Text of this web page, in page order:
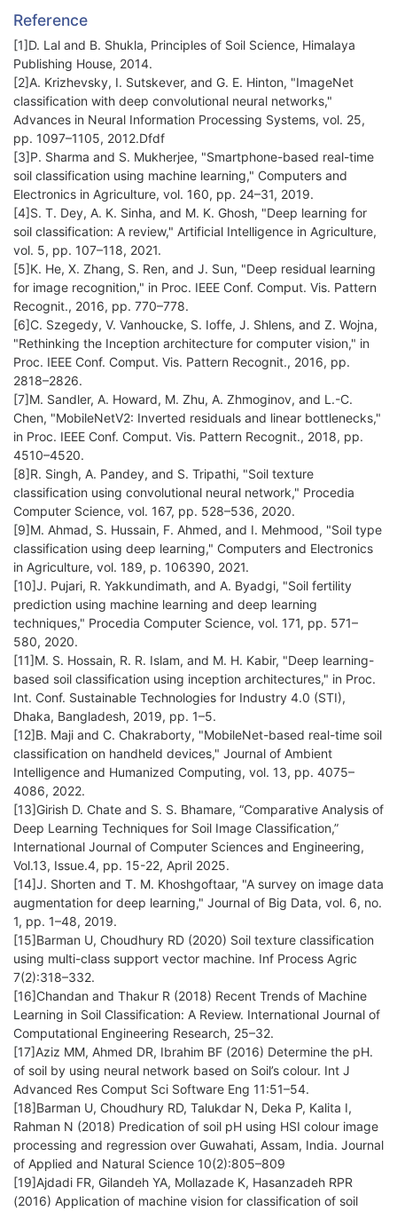
Reference
[1]D. Lal and B. Shukla, Principles of Soil Science, Himalaya
Publishing House, 2014.
[2]A. Krizhevsky, I. Sutskever, and G. E. Hinton, "ImageNet
classification with deep convolutional neural networks,"
Advances in Neural Information Processing Systems, vol. 25,
pp. 1097–1105, 2012.Dfdf
[3]P. Sharma and S. Mukherjee, "Smartphone-based real-time
soil classification using machine learning," Computers and
Electronics in Agriculture, vol. 160, pp. 24–31, 2019.
[4]S. T. Dey, A. K. Sinha, and M. K. Ghosh, "Deep learning for
soil classification: A review," Artificial Intelligence in Agriculture,
vol. 5, pp. 107–118, 2021.
[5]K. He, X. Zhang, S. Ren, and J. Sun, "Deep residual learning
for image recognition," in Proc. IEEE Conf. Comput. Vis. Pattern
Recognit., 2016, pp. 770–778.
[6]C. Szegedy, V. Vanhoucke, S. Ioffe, J. Shlens, and Z. Wojna,
"Rethinking the Inception architecture for computer vision," in
Proc. IEEE Conf. Comput. Vis. Pattern Recognit., 2016, pp.
2818–2826.
[7]M. Sandler, A. Howard, M. Zhu, A. Zhmoginov, and L.-C.
Chen, "MobileNetV2: Inverted residuals and linear bottlenecks,"
in Proc. IEEE Conf. Comput. Vis. Pattern Recognit., 2018, pp.
4510–4520.
[8]R. Singh, A. Pandey, and S. Tripathi, "Soil texture
classification using convolutional neural network," Procedia
Computer Science, vol. 167, pp. 528–536, 2020.
[9]M. Ahmad, S. Hussain, F. Ahmed, and I. Mehmood, "Soil type
classification using deep learning," Computers and Electronics
in Agriculture, vol. 189, p. 106390, 2021.
[10]J. Pujari, R. Yakkundimath, and A. Byadgi, "Soil fertility
prediction using machine learning and deep learning
techniques," Procedia Computer Science, vol. 171, pp. 571–
580, 2020.
[11]M. S. Hossain, R. R. Islam, and M. H. Kabir, "Deep learning-
based soil classification using inception architectures," in Proc.
Int. Conf. Sustainable Technologies for Industry 4.0 (STI),
Dhaka, Bangladesh, 2019, pp. 1–5.
[12]B. Maji and C. Chakraborty, "MobileNet-based real-time soil
classification on handheld devices," Journal of Ambient
Intelligence and Humanized Computing, vol. 13, pp. 4075–
4086, 2022.
[13]Girish D. Chate and S. S. Bhamare, “Comparative Analysis of
Deep Learning Techniques for Soil Image Classification,”
International Journal of Computer Sciences and Engineering,
Vol.13, Issue.4, pp. 15-22, April 2025.
[14]J. Shorten and T. M. Khoshgoftaar, "A survey on image data
augmentation for deep learning," Journal of Big Data, vol. 6, no.
1, pp. 1–48, 2019.
[15]Barman U, Choudhury RD (2020) Soil texture classification
using multi-class support vector machine. Inf Process Agric
7(2):318–332.
[16]Chandan and Thakur R (2018) Recent Trends of Machine
Learning in Soil Classification: A Review. International Journal of
Computational Engineering Research, 25–32.
[17]Aziz MM, Ahmed DR, Ibrahim BF (2016) Determine the pH.
of soil by using neural network based on Soil’s colour. Int J
Advanced Res Comput Sci Software Eng 11:51–54.
[18]Barman U, Choudhury RD, Talukdar N, Deka P, Kalita I,
Rahman N (2018) Predication of soil pH using HSI colour image
processing and regression over Guwahati, Assam, India. Journal
of Applied and Natural Science 10(2):805–809
[19]Ajdadi FR, Gilandeh YA, Mollazade K, Hasanzadeh RPR
(2016) Application of machine vision for classification of soil